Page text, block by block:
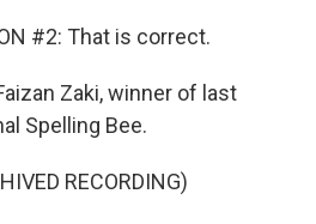
#2: That is correct.
Zaki, winner of last
Spelling Bee.
RECORDING)